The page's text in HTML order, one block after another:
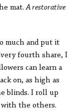
mat.A restorative
much and put it
fourth share, I
can learn a
on, as high as
blinds. I roll up
the others.